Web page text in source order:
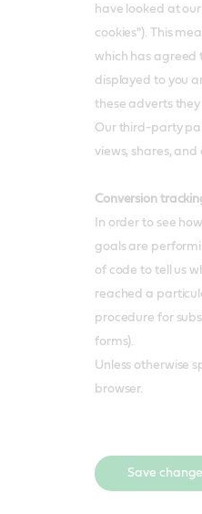
have looked at
cookies"). This
which has agreed
displayed to you
these adverts
Our third-party
views, shares,
Conversion
In order to see
goals are
of code to tell us
reached a
procedure for
forms).
Unless otherwise
browser.
Save